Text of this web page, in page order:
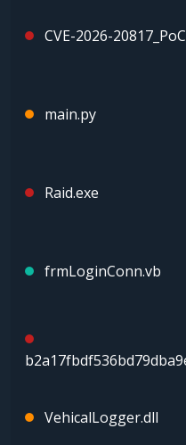
CVE-2026-
main.py
Raid.exe
frmLoginConn.vb
VehicalLogger.dll